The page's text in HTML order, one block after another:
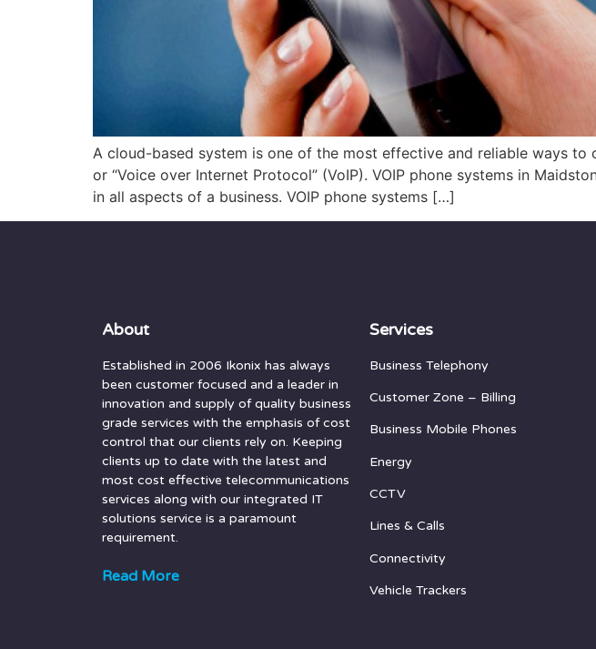
A cloud-based system is one of the most effective and reliable ways to
or “Voice over Internet Protocol” (VoIP). VOIP phone systems in
in all aspects of a business. VOIP phone systems […]
About
Established in 2006 Ikonix has always
been customer focused and a leader in
innovation and supply of quality business
grade services with the emphasis of cost
control that our clients rely on. Keeping
clients up to date with the latest and
most cost effective telecommunications
services along with our integrated IT
solutions service is a paramount
requirement.
Read More
Services
Business Telephony
Customer Zone – Billing
Business Mobile Phones
Energy
CCTV
Lines & Calls
Connectivity
Vehicle Trackers